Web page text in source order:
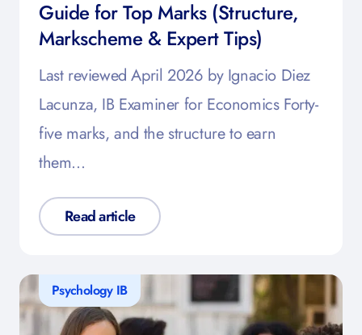
Guide for Top Marks (Structure,
Markscheme & Expert Tips)
Last reviewed April 2026 by Ignacio Diez
Lacunza, IB Examiner for Economics Forty-
five marks, and the structure to earn
them…
Read article
Psychology IB